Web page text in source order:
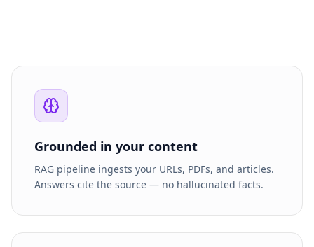
Grounded in your content
RAG pipeline ingests your URLs, PDFs, and articles.
Answers cite the source — no hallucinated facts.